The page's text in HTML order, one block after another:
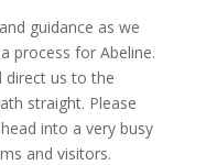
guidance as we
process for Abeline.
direct us to the
straight. Please
into a very busy
and visitors.